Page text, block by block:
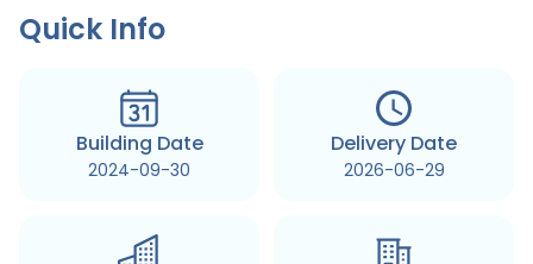
Quick Info
Building Date
2024-09-30
Delivery Date
2026-06-29